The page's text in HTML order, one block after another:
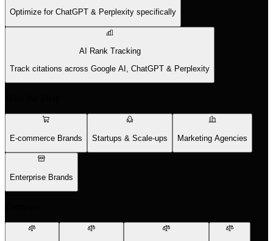
Optimize for ChatGPT & Perplexity specifically
AI Rank Tracking
Track citations across Google AI, ChatGPT & Perplexity
E-commerce Brands Startups & Scale-ups Marketing Agencies
Enterprise Brands